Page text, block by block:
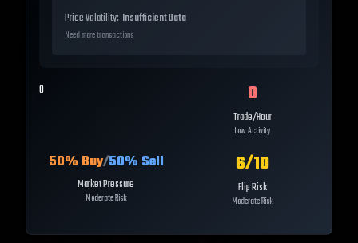
Price Volatility: Insufficient Data
Need more transactions
0 0
Trade/Hour
Low Activity
50% Buy/50% Sell
Market Pressure
Moderate Risk
6/10
Flip Risk
Moderate Risk